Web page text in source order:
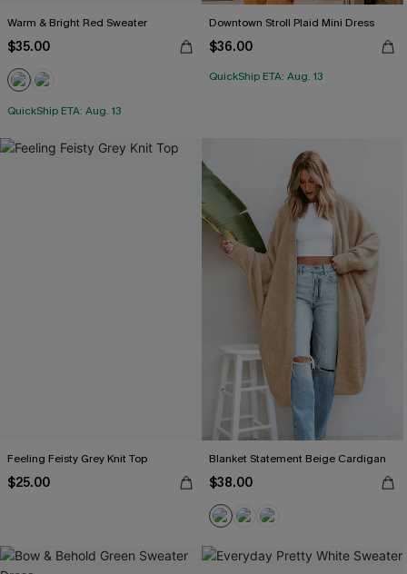
Warm & Bright Red Sweater
$35.00
QuickShip ETA: Aug. 13
Downtown Stroll Plaid Mini Dress
$36.00
QuickShip ETA: Aug. 13
Feeling Feisty Grey Knit Top
$25.00
Blanket Statement Beige Cardigan
$38.00